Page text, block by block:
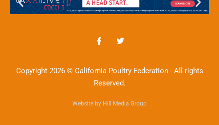
Copyright 2026 © California Poultry Federation - All rights
Reserved.
Website by Hill Media Group